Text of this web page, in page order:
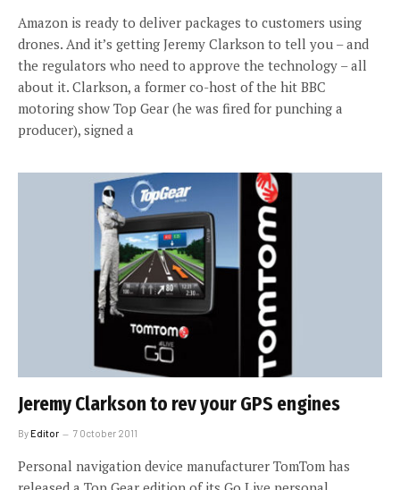
Amazon is ready to deliver packages to customers using
drones. And it’s getting Jeremy Clarkson to tell you – and
the regulators who need to approve the technology – all
about it. Clarkson, a former co-host of the hit BBC
motoring show Top Gear (he was fired for punching a
producer), signed a
Jeremy Clarkson to rev your GPS engines
ByEditor 7 October 2011
Personal navigation device manufacturer TomTom has